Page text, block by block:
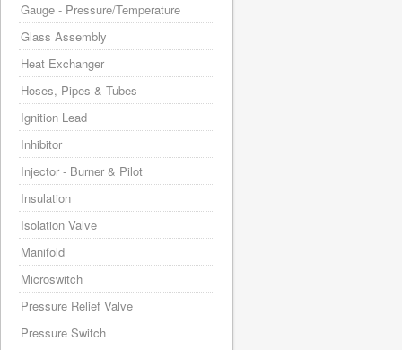
Gauge - Pressure/Temperature
Glass Assembly
Heat Exchanger
Hoses, Pipes & Tubes
Ignition Lead
Inhibitor
Injector - Burner & Pilot
Insulation
Isolation Valve
Manifold
Microswitch
Pressure Relief Valve
Pressure Switch